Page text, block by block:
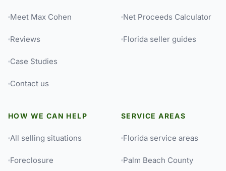
Meet Max Cohen
Reviews
Case Studies
Contact us
Net Proceeds Calculator
Florida seller guides
HOW WE CAN HELP
All selling situations
Foreclosure
SERVICE AREAS
Florida service areas
Palm Beach County